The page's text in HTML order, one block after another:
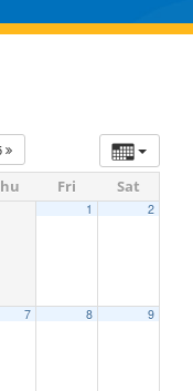
Fri Sat
1 2
7 8 9